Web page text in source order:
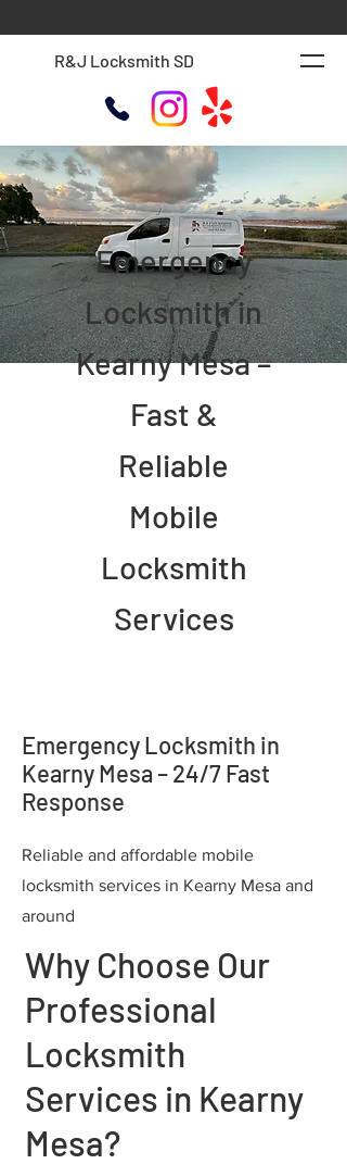
R&J Locksmith SD
Emergency
Locksmith in
Kearny Mesa –
Fast &
Reliable
Mobile
Locksmith
Services
Emergency Locksmith in
Kearny Mesa – 24/7 Fast
Response
Reliable and affordable mobile
locksmith services in Kearny Mesa and
around
Why Choose Our
Professional
Locksmith
Services in Kearny
Mesa?